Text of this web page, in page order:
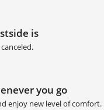
is
you go
enjoy new level of comfort.